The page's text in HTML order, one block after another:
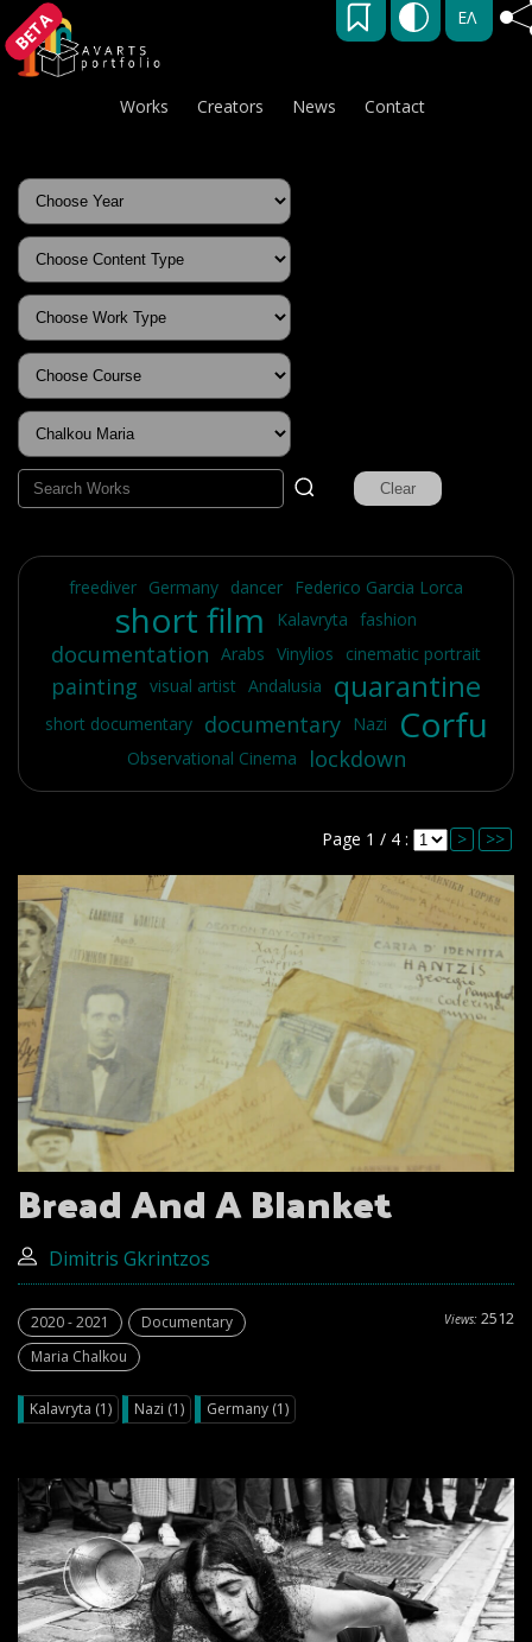
BETA ΕΛ
Works Creators News Contact
freediver Germany dancer Federico Garcia Lorca
short film Kalavryta fashion
documentation Arabs Vinylios cinematic portrait
painting visual artist Andalusia quarantine
short documentary documentary Nazi Corfu
Observational Cinema lockdown
Page 1 / 4 : > >>
Bread And A Blanket
Dimitris Gkrintzos
Views: 2512
2020 - 2021
Documentary
Maria Chalkou
Kalavryta (1) Nazi (1) Germany (1)